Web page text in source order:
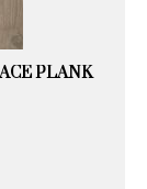
PLANK